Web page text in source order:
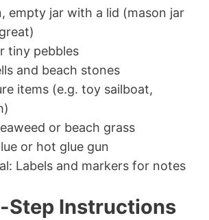
empty jar with a lid (mason jar
tiny pebbles
and beach stones
items (e.g. toy sailboat,
or beach grass
or hot glue gun
Labels and markers for notes
Step Instructions